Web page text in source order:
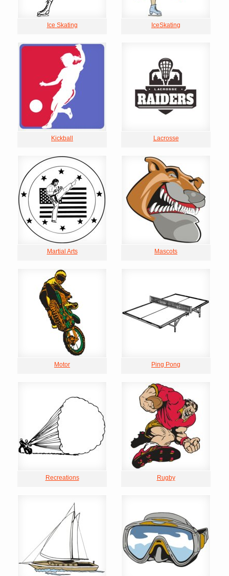
Ice Skating IceSkating
Kickball Lacrosse
Martial Arts Mascots
Motor Ping Pong
Recreations Rugby